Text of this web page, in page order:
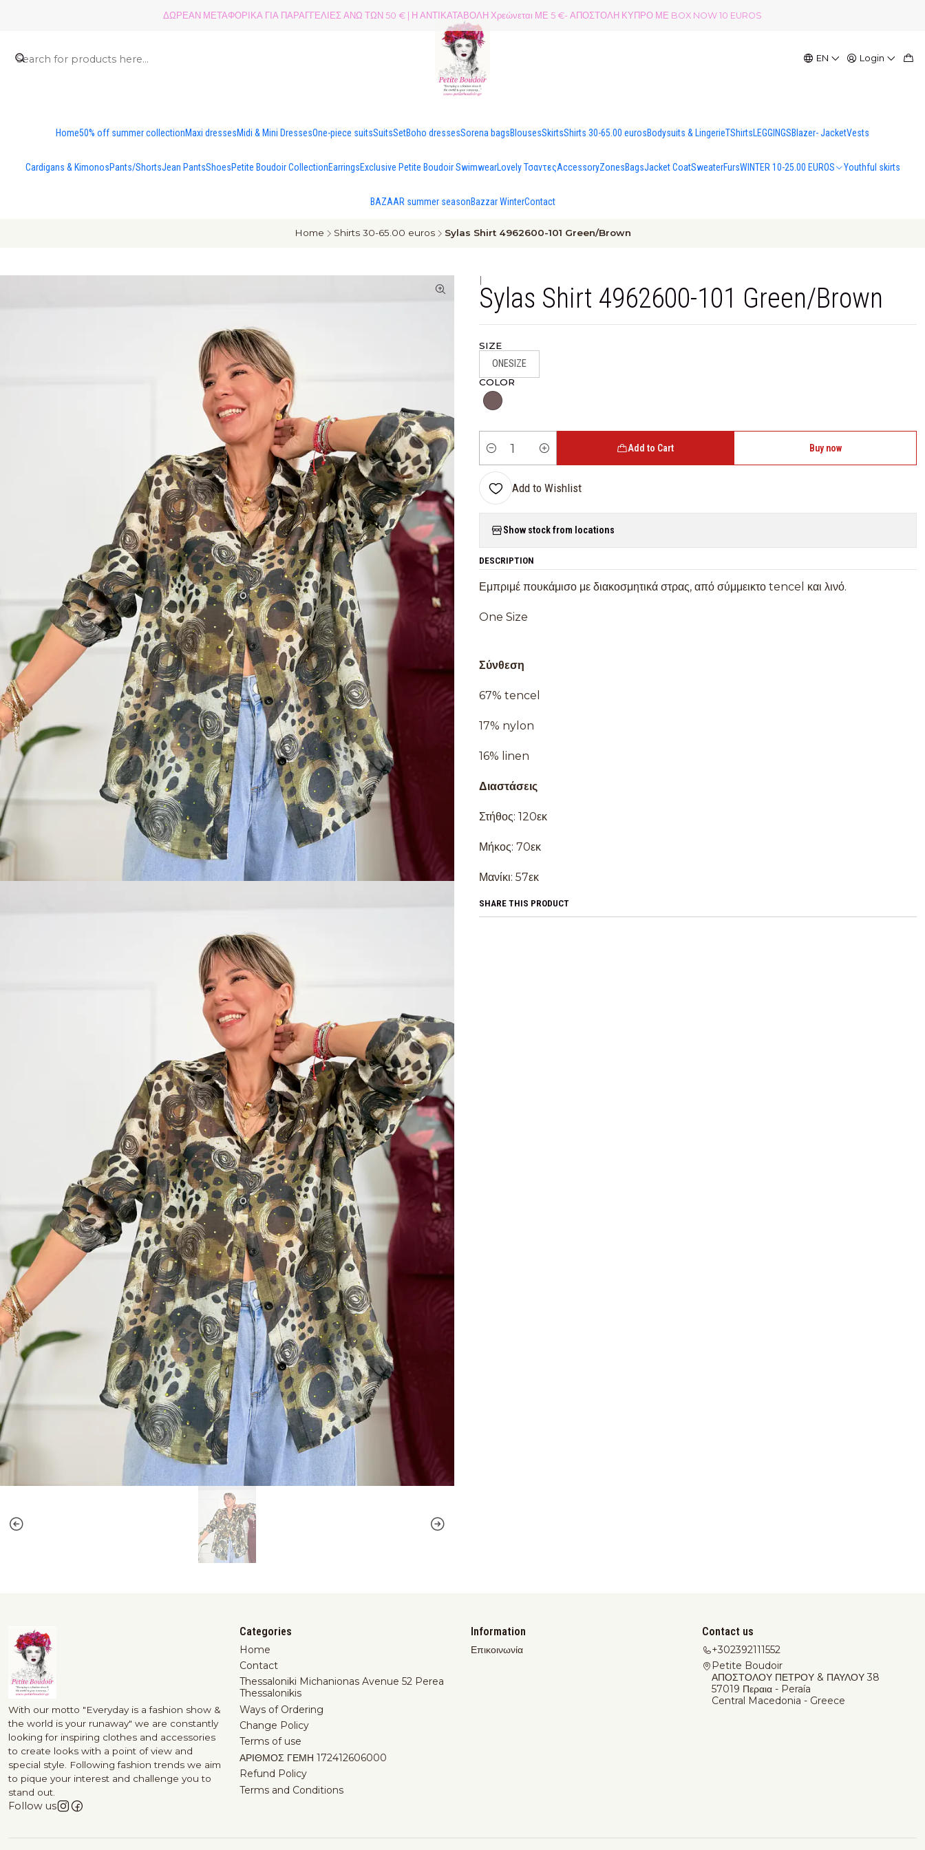
EN Login
Home50% off summer collectionMaxi dressesMidi & Mini DressesOne-piece suitsSuitsSetBoho dressesSorena bagsBlousesSkirtsShirts 30-65.00 eurosBodysuits & LingerieTShirts LEGGINGSBlazer- JacketVests
Cardigans & KimonosPants/ShortsJean PantsShoesPetite Boudoir CollectionEarringsExclusive Petite Boudoir SwimwearLovely ΤσαντεςAccessoryZonesBagsJacket CoatSweaterFursWINTER 10-25.00 EUROS Youthful skirts
BAZAAR summer seasonBazzar WinterContact
ΔΩΡΕΑΝ ΜΕΤΑΦΟΡΙΚΑ ΓΙΑ ΠΑΡΑΓΓΕΛΙΕΣ ΑΝΩ ΤΩΝ 50 € | Η ΑΝΤΙΚΑΤΑΒΟΛΗ Χρεώνεται ΜΕ 5 €- ΑΠΟΣΤΟΛΗ ΚΥΠΡΟ ΜΕ BOX NOW 10 EUROS
Home Shirts 30-65.00 euros Sylas Shirt 4962600-101 Green/Brown
|
Sylas Shirt 4962600-101 Green/Brown
SIZE
ONESIZE
COLOR
Quantity
Add to Cart Buy now
Add to Wishlist
Show stock from locations
DESCRIPTION
Εμπριμέ πουκάμισο με διακοσμητικά στρας, από σύμμεικτο tencel και λινό.
One Size
Σύνθεση
67% tencel
17% nylon
16% linen
Διαστάσεις
Στήθος: 120εκ
Μήκος: 70εκ
Μανίκι: 57εκ
SHARE THIS PRODUCT
With our motto "Everyday is a fashion show &
the world is your runaway" we are constantly
looking for inspiring clothes and accessories
to create looks with a point of view and
special style. Following fashion trends we aim
to pique your interest and challenge you to
stand out.
Follow us
Categories
Home
Contact
Thessaloniki Michanionas Avenue 52 Perea
Thessalonikis
Ways of Ordering
Change Policy
Terms of use
ΑΡΙΘΜΟΣ ΓΕΜΗ 172412606000
Refund Policy
Terms and Conditions
Information
Επικοινωνία
Contact us
+302392111552
Petite Boudoir
ΑΠΟΣΤΟΛΟΥ ΠΕΤΡΟΥ & ΠΑΥΛΟΥ 38
57019 Περαια - Peraía
Central Macedonia - Greece